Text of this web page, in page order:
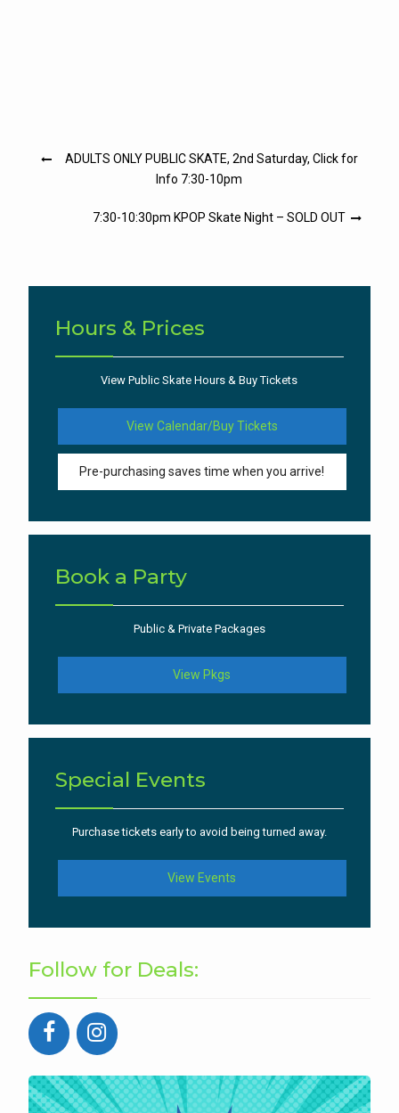
Post
ADULTS ONLY PUBLIC SKATE, 2nd Saturday, Click for
Info 7:30-10pm
7:30-10:30pm KPOP Skate Night – SOLD OUT
Hours & Prices
View Public Skate Hours & Buy Tickets
View Calendar/Buy Tickets
Pre-purchasing saves time when you arrive!
Book a Party
Public & Private Packages
View Pkgs
Special Events
Purchase tickets early to avoid being turned away.
View Events
Follow for Deals: